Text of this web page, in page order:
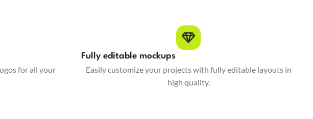
for all your
Fully editable mockups
Easily customize your projects with fully editable layouts in
high quality.